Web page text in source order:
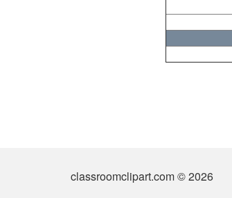
classroomclipart.com © 2026